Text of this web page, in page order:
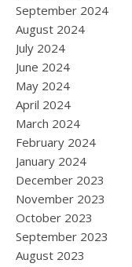
September 2024
August 2024
July 2024
June 2024
May 2024
April 2024
March 2024
February 2024
January 2024
December 2023
November 2023
October 2023
September 2023
August 2023